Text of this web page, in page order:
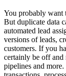
You probably want
But duplicate data
automated lead
versions of leads,
customers. If you
certainly be off and
pipelines and